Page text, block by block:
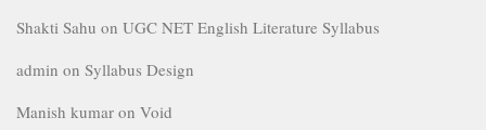
Shakti Sahu on UGC NET English Literature Syllabus
admin on Syllabus Design
Manish kumar on Void